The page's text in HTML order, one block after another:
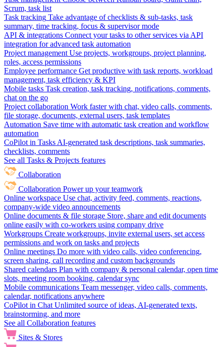
Scrum, task list
Task tracking Take advantage of checklists & sub-tasks, task
summary, time tracking, focus & supervisor mode
API & integrations Connect your tasks to other services via API
integration for advanced task automation
Project management Use projects, workgroups, project planning,
roles, access permissions
Employee performance Get productive with task reports, workload
management, task efficiency & KPI
Mobile tasks Task creation, task tracking, notifications, comments,
chat on the go
Project collaboration Work faster with chat, video calls, comments,
file storage, documents, external users, task templates
Automation Save time with automatic task creation and workflow
automation
CoPilot in Tasks AI-generated task descriptions, task summaries,
checklists, comments
See all Tasks & Projects features
Collaboration
Collaboration Power up your teamwork
Online workspace Use chat, activity feed, comments, reactions,
company-wide video announcements
Online documents & file storage Store, share and edit documents
online easily with co-workers using company drive
Workgroups Create workgroups, invite external users, set access
permissions and work on tasks and projects
Online meetings Do more with video calls, video conferencing,
screen sharing, call recording and custom backgrounds
Shared calendars Plan with company & personal calendar, open time
slots, meeting room booking, calendar sync
Mobile communications Team messenger, video calls, comments,
calendar, notifications anywhere
CoPilot in Chat Unlimited source of ideas, AI-generated texts,
brainstorming, and more
See all Collaboration features
Sites & Stores